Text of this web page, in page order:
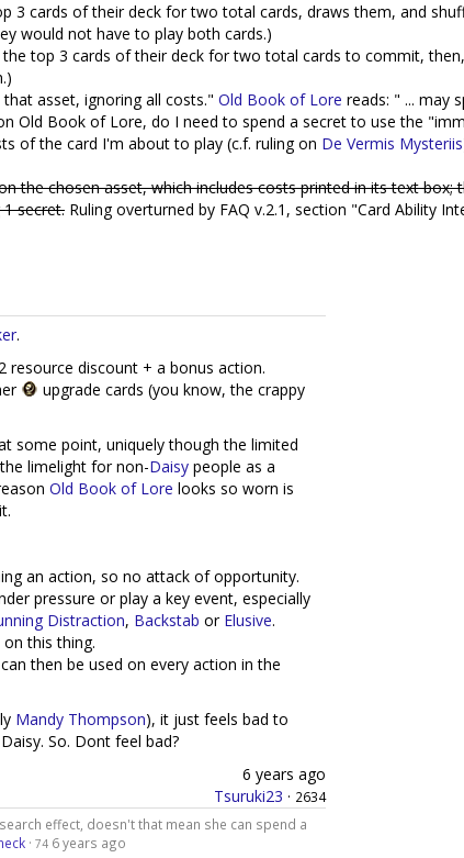
3 cards of their deck for two total cards, draws them, and
would not have to play both cards.)
top 3 cards of their deck for two total cards to commit,
that asset, ignoring all costs." Old Book of Lore reads: " ... may
Old Book of Lore, do I need to spend a secret to use the
of the card I'm about to play (c.f. ruling on De Vermis Mysteriis
the chosen asset, which includes costs printed in its text
secret. Ruling overturned by FAQ v.2.1, section "Card Ability
.
resource discount + a bonus action.
upgrade cards (you know, the crappy
some point, uniquely though the limited
limelight for non-Daisy people as a
Old Book of Lore looks so worn is
an action, so no attack of opportunity.
pressure or play a key event, especially
Distraction, Backstab or Elusive.
this thing.
then be used on every action in the
Mandy Thompson), it just feels bad to
So. Dont feel bad?
6 years ago
Tsuruki23 · 2634
effect, doesn't that mean she can spend a
· 74 6 years ago